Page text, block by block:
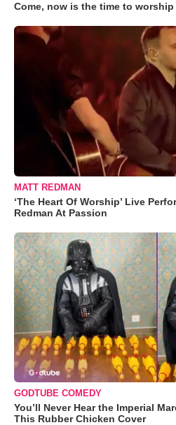
Come, now is the time to worship
MATT REDMAN
‘The Heart Of Worship’ Live
Redman At Passion
GODTUBE COMEDY
You’ll Never Hear the Imperial
This Rubber Chicken Cover